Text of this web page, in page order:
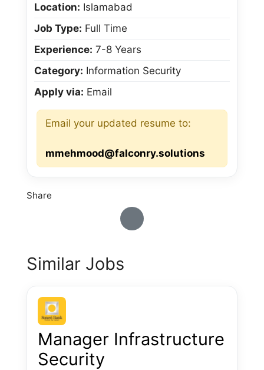
Location: Islamabad
Job Type: Full Time
Experience: 7-8 Years
Category: Information Security
Apply via: Email
Email your updated resume to:
mmehmood@falconry.solutions
Share
Similar Jobs
Manager Infrastructure
Security